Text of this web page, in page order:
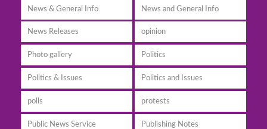
News & General Info News and General Info
News Releases opinion
Photo gallery Politics
Politics & Issues Politics and Issues
polls protests
Public News Service Publishing Notes